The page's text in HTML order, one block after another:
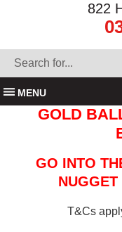
822
MENU
GOLD
GO INTO
T&Cs